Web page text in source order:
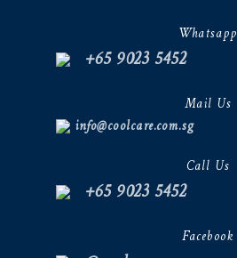
Whatsapp
+65 9023 5452
Mail Us
info@coolcare.com.sg
Call Us
+65 9023 5452
Facebook